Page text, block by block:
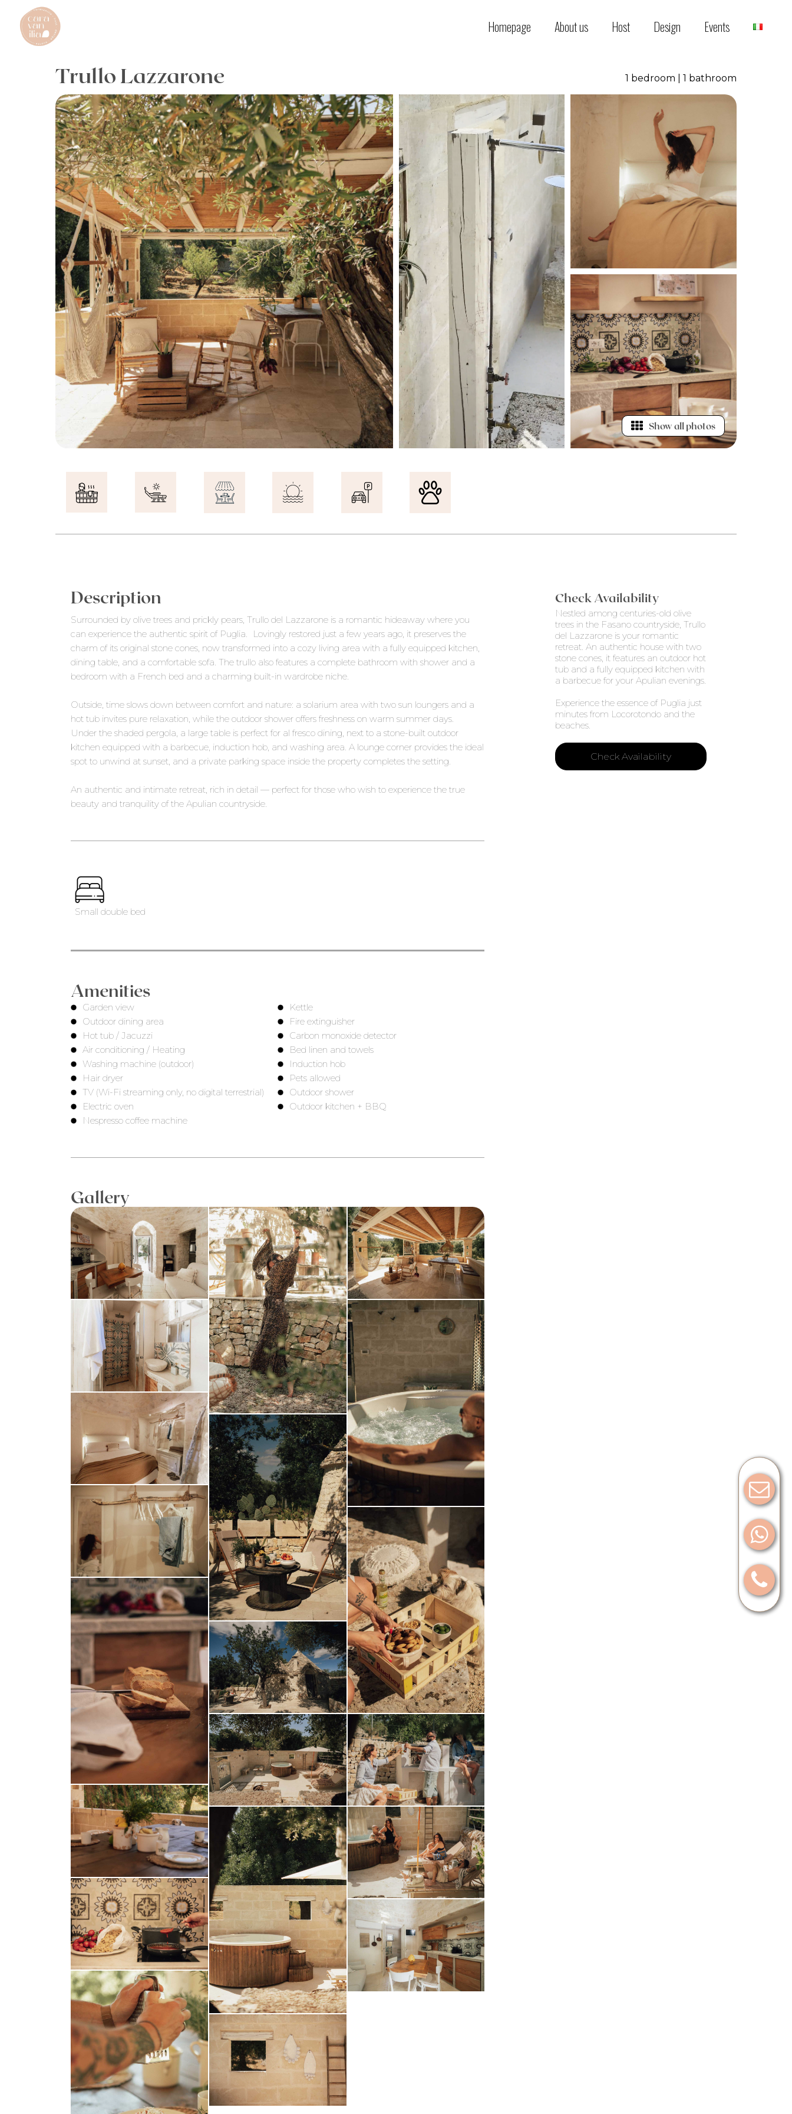
Homepage About us Host Design Events
Trullo Lazzarone 1 bedroom | 1 bathroom
Show all photos
Description
Surrounded by olive trees and prickly pears, Trullo del Lazzarone is a romantic hideaway where you
can experience the authentic spirit of Puglia. Lovingly restored just a few years ago, it preserves the
charm of its original stone cones, now transformed into a cozy living area with a fully equipped kitchen,
dining table, and a comfortable sofa. The trullo also features a complete bathroom with shower and a
bedroom with a French bed and a charming built-in wardrobe niche.
Outside, time slows down between comfort and nature: a solarium area with two sun loungers and a
hot tub invites pure relaxation, while the outdoor shower offers freshness on warm summer days.
Under the shaded pergola, a large table is perfect for al fresco dining, next to a stone-built outdoor
kitchen equipped with a barbecue, induction hob, and washing area. A lounge corner provides the ideal
spot to unwind at sunset, and a private parking space inside the property completes the setting.
An authentic and intimate retreat, rich in detail — perfect for those who wish to experience the true
beauty and tranquility of the Apulian countryside.
Small double bed
Amenities
Garden view
Outdoor dining area
Hot tub / Jacuzzi
Air conditioning / Heating
Washing machine (outdoor)
Hair dryer
TV (Wi-Fi streaming only, no digital terrestrial)
Electric oven
Nespresso coffee machine
Kettle
Fire extinguisher
Carbon monoxide detector
Bed linen and towels
Induction hob
Pets allowed
Outdoor shower
Outdoor kitchen + BBQ
Gallery
Check Availability
Nestled among centuries-old olive
trees in the Fasano countryside, Trullo
del Lazzarone is your romantic
retreat. An authentic house with two
stone cones, it features an outdoor hot
tub and a fully equipped kitchen with
a barbecue for your Apulian evenings.
Experience the essence of Puglia just
minutes from Locorotondo and the
beaches.
Check Availability